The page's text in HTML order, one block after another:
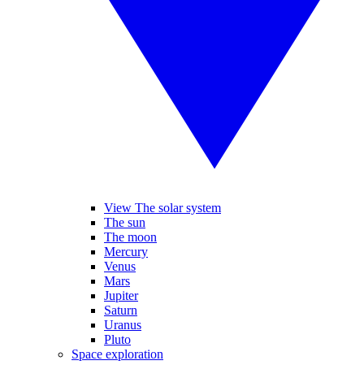
View The solar system
The sun
The moon
Mercury
Venus
Mars
Jupiter
Saturn
Uranus
Pluto
Space exploration